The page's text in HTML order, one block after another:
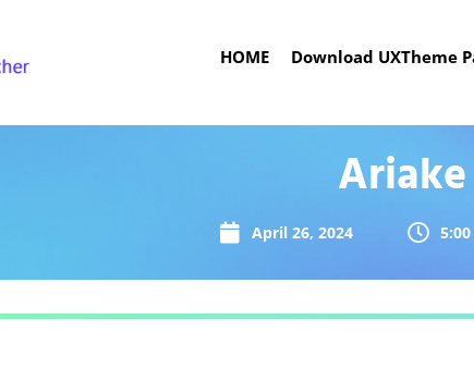
HOME Download UXTheme
April 26, 2024